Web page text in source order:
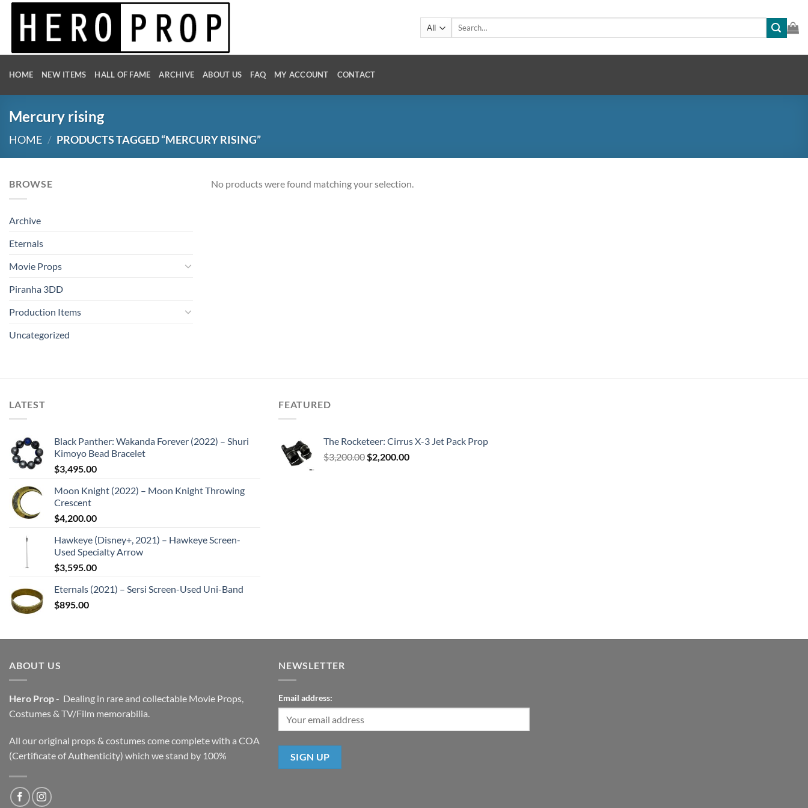
Skip
Search
HOME NEW ITEMS HALL OF FAME ARCHIVE ABOUT US FAQ MY ACCOUNT CONTACT
Mercury rising
HOME / PRODUCTS TAGGED “MERCURY RISING”
BROWSE
Archive
Eternals
Movie Props
Piranha 3DD
Production Items
Uncategorized
No products were found matching your selection.
LATEST
Black Panther: Wakanda Forever (2022) – Shuri
Kimoyo Bead Bracelet
$3,495.00
Moon Knight (2022) – Moon Knight Throwing
Crescent
$4,200.00
Hawkeye (Disney+, 2021) – Hawkeye Screen-
Used Specialty Arrow
$3,595.00
Eternals (2021) – Sersi Screen-Used Uni-Band
$895.00
FEATURED
The Rocketeer: Cirrus X-3 Jet Pack Prop
$3,200.00 Original
$2,200.00Current
ABOUT US
Hero Prop- Dealing in rare and collectable Movie Props,
Costumes & TV/Film memorabilia.
All our original props & costumes come complete with a COA
(Certificate of Authenticity) which we stand by 100%
NEWSLETTER
Email address: